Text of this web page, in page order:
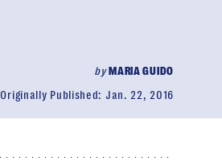
byMARIA GUIDO
Originally Published: Jan. 22, 2016